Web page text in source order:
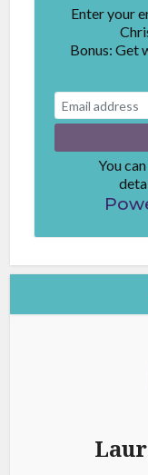
Enter your
Bonus: Get
You